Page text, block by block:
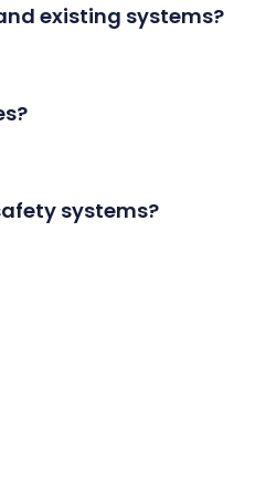
existing systems?
servicing for both
depending on
systems?
with various life
setup to thousands of